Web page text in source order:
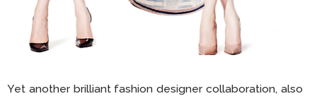
Yet another brilliant fashion designer collaboration, also